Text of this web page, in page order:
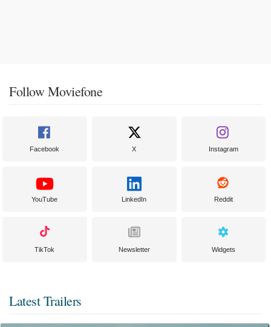
Follow Moviefone
Facebook X Instagram
YouTube LinkedIn Reddit
TikTok Newsletter Widgets
Latest Trailers